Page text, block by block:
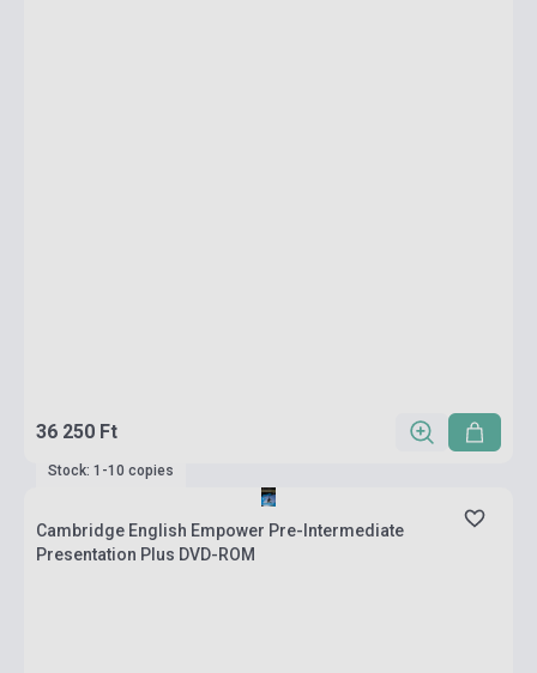
36 250 Ft
Stock: 1-10 copies
Cambridge English Empower Pre-Intermediate
Presentation Plus DVD-ROM